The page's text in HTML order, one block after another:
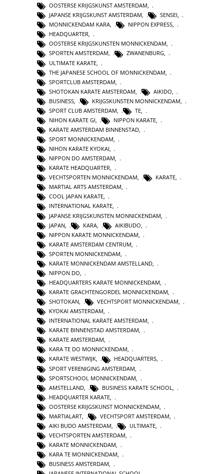
OOSTERSE KRIJGSKUNST AMSTERDAM,
JAPANSE KRIJGSKUNST AMSTERDAM, SENSEI,
MONNICKENDAM KARA, NIPPON EXPRESS,
HEADQUARTER,
OOSTERSE KRIJGSKUNSTEN MONNICKENDAM,
SPORTEN AMSTERDAM, ZWANENBURG,
ULTIMATE KARATE
THE JAPANESE SCHOOL OF MONNICKENDAM
SPORTCLUB AMSTERDAM
SHOTOKAN KARATE AMSTERDAM
AIKIDO
BUSINESS
KRIJGSKUNSTEN MONNICKENDAM
SPORT CLUB AMSTERDAM
TE
NIHON KARATE GI
NIPPON KARATE
KARATE AMSTERDAM BINNENSTAD
SPORT MONNICKENDAM,
NIHON KARATE KYOKAI,
NIPPON DO AMSTERDAM,
KARATE HEADQUARTER,
VECHTSPORTEN MONNICKENDAM, KARATE,
MARTIAL ARTS AMSTERDAM,
COOL JAPAN KARATE,
INTERNATIONAL KARATE,
JAPANSE KRIJGSKUNSTEN MONNICKENDAM
JAPAN
KARA AIKIBUDO
NIPPON KARATE MONNICKENDAM
KARATE AMSTERDAM CENTRUM
SPORTEN MONNICKENDAM
KARATE MONNICKENDAM AMSTELLAND
NIPPON DO
HEADQUARTERS KARATE MONNICKENDAM
KARATE GRACHTENGORDEL MONNICKENDAM,
SHOTOKAN, VECHTSPORT MONNICKENDAM,
KYOKAI AMSTERDAM,
INTERNATIONAL KARATE AMSTERDAM,
KARATE BINNENSTAD AMSTERDAM,
KARATE AMSTERDAM,
KARA TE DO MONNICKENDAM,
KARATE WESTWIJK, HEADQUARTERS,
SPORT VERENIGING AMSTERDAM
SPORTSCHOOL MONNICKENDAM
AMSTELLAND
BUSINESS KARATE SCHOOL
HEADQUARTER KARATE
OOSTERSE KRIJGSKUNST MONNICKENDAM
MARTIALART
VECHTSPORT AMSTERDAM
AIKI BUDO AMSTERDAM
ULTIMATE
VECHTSPORTEN AMSTERDAM
KARATE MONNICKENDAM,
KARA TE MONNICKENDAM,
BUSINESS AMSTERDAM,